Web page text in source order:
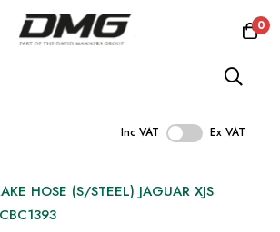
0
Inc VAT Ex VAT
HOSE (S/STEEL) JAGUAR XJS